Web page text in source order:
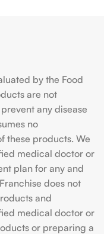
by the Food
are not
any disease
no
these products. We
medical doctor or
plan for any and
does not
and
medical doctor or
or preparing a